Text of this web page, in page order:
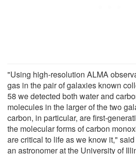
"Using high-resolution ALMA
gas in the pair of galaxies known
58 we detected both water and
molecules in the larger of the two
carbon, in particular, are first-
the molecular forms of carbon
are critical to life as we know it,"
an astronomer at the University of